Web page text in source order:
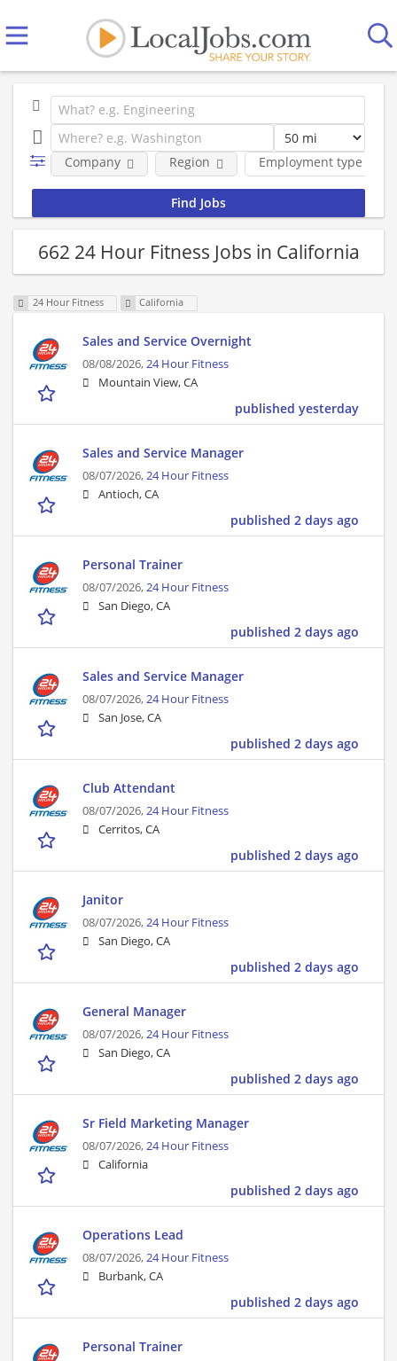
Employment type
Company Region
662 24 Hour Fitness Jobs in California
24 Hour Fitness California
Sales and Service Overnight
08/08/2026,24 Hour Fitness
Mountain View, CA
published yesterday
Sales and Service Manager
08/07/2026,24 Hour Fitness
Antioch, CA
published 2 days ago
Personal Trainer
08/07/2026,24 Hour Fitness
San Diego, CA
published 2 days ago
Sales and Service Manager
08/07/2026,24 Hour Fitness
San Jose, CA
published 2 days ago
Club Attendant
08/07/2026,24 Hour Fitness
Cerritos, CA
published 2 days ago
Janitor
08/07/2026,24 Hour Fitness
San Diego, CA
published 2 days ago
General Manager
08/07/2026,24 Hour Fitness
San Diego, CA
published 2 days ago
Sr Field Marketing Manager
08/07/2026,24 Hour Fitness
California
published 2 days ago
Operations Lead
08/07/2026,24 Hour Fitness
Burbank, CA
published 2 days ago
Personal Trainer